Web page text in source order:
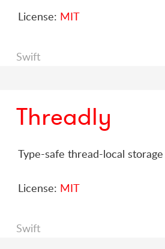
License: MIT
Swift
Threadly
Type-safe thread-local
License: MIT
Swift